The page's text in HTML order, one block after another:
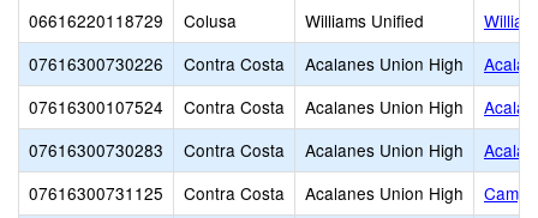
06616220118729
Colusa Williams Unified
07616300730226
Contra Costa Acalanes Union High
07616300107524
Contra Costa Acalanes Union High
07616300730283
Contra Costa Acalanes Union High
07616300731125
Contra Costa Acalanes Union High